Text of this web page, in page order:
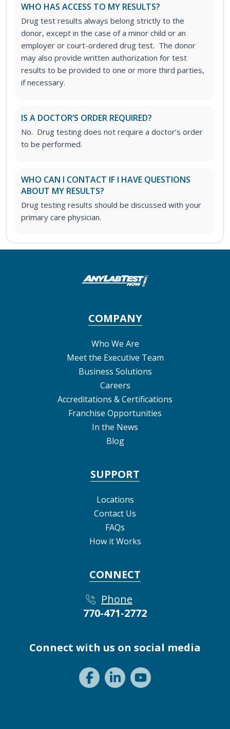
WHO HAS ACCESS TO MY RESULTS?
Drug test results always belong strictly to the
donor, except in the case of a minor child or an
employer or court-ordered drug test. The donor
may also provide written authorization for test
results to be provided to one or more third parties,
if necessary.
IS A DOCTOR’S ORDER REQUIRED?
No. Drug testing does not require a doctor’s order
to be performed.
WHO CAN I CONTACT IF I HAVE QUESTIONS
ABOUT MY RESULTS?
Drug testing results should be discussed with your
primary care physician.
COMPANY
Who We Are
Meet the Executive Team
Business Solutions
Careers
Accreditations & Certifications
Franchise Opportunities
In the News
Blog
SUPPORT
Locations
Contact Us
FAQs
How it Works
CONNECT
Phone
770-471-2772
Connect with us on social media